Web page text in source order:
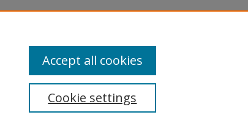
Cookie settings
Accept all cookies